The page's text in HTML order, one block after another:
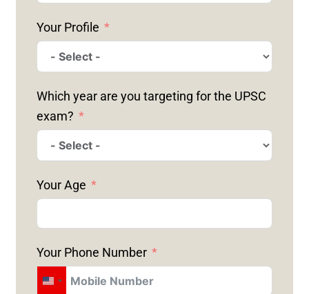
Your Profile
Which year are you targeting for the UPSC
exam?
Your Age
Your Phone Number
U